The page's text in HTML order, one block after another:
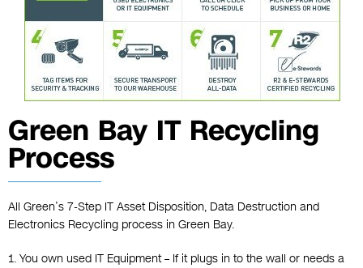
Green Bay IT Recycling
Process
All Green’s 7-Step IT Asset Disposition, Data Destruction and
Electronics Recycling process in Green Bay.
1. You own used IT Equipment – If it plugs in to the wall or needs a